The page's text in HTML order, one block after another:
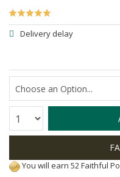
Delivery delay
Quantity:
You will earn 52 Faithful